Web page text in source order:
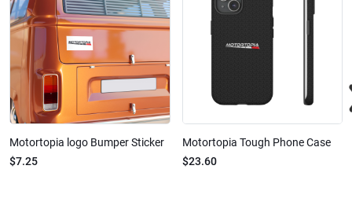
Motortopia logo Bumper Sticker
$7.25
Motortopia Tough Phone Case
$23.60